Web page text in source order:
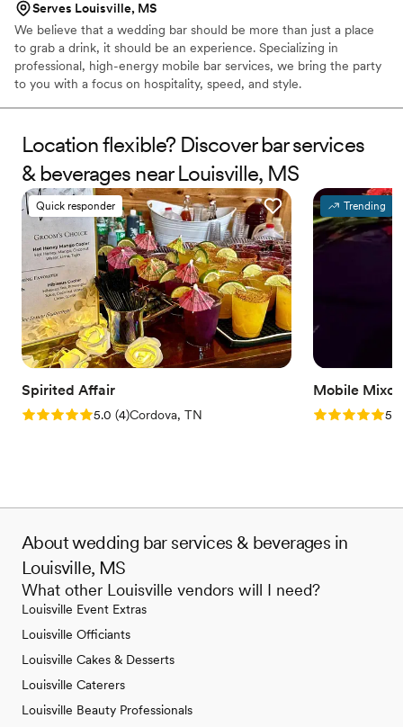
Serves Louisville, MS
We believe that a wedding bar should be more than just a place
to grab a drink, it should be an experience. Specializing in
professional, high-energy mobile bar services, we bring the party
to you with a focus on hospitality, speed, and style.
Location flexible? Discover bar services
& beverages near Louisville, MS
Quick responder
Spirited Affair
Rating: 5.0 (4 reviews)
5.0 (4)Cordova, TN
Trending
Mobile
Rating: 5.05.0
About wedding bar services & beverages in
Louisville, MS
What other Louisville vendors will I need?
Louisville Event Extras
Louisville Officiants
Louisville Cakes & Desserts
Louisville Caterers
Louisville Beauty Professionals